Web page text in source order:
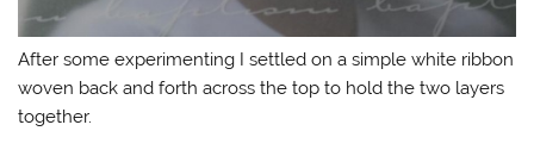
After some experimenting I settled on a simple white ribbon
woven back and forth across the top to hold the two layers
together.